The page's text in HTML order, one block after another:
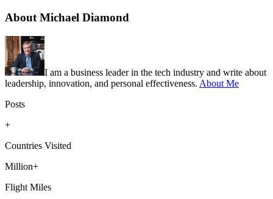
About Michael Diamond
I am a business leader in the tech industry and write about
leadership, innovation, and personal effectiveness. About Me
Posts
+
Countries Visited
Million+
Flight Miles